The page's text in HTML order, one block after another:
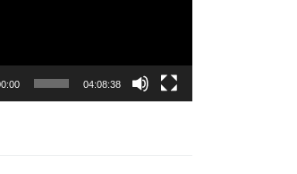
04:08:38